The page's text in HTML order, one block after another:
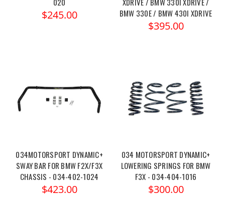
$245.00
BMW 330E / BMW 430I XDRIVE
$395.00
034MOTORSPORT DYNAMIC+
SWAY BAR FOR BMW F2X/F3X
CHASSIS - 034-402-1024
$423.00
034 MOTORSPORT DYNAMIC+
LOWERING SPRINGS FOR BMW
F3X - 034-404-1016
$300.00